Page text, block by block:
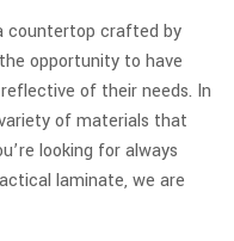
countertop crafted by
opportunity to have
of their needs. In
of materials that
looking for always
laminate, we are